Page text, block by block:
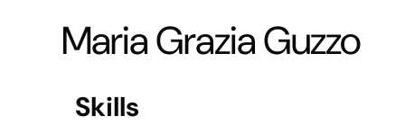
Maria Grazia Guzzo
Skills